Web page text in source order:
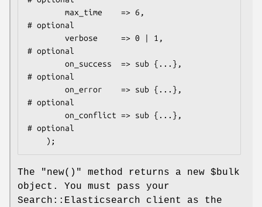
# optional
# optional
# optional
# optional
# optional
The "new()" method returns a new $bulk
object. You must pass your
Search::Elasticsearch client as the